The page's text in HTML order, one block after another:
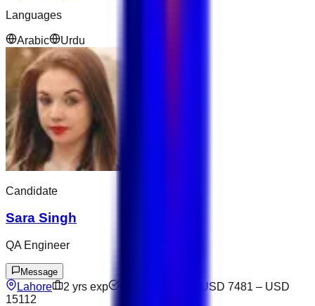
Languages
Arabic Urdu
Candidate
Sara Singh
QA Engineer
Message
Lahore 2 yrs exp USD 7481 – USD
15112